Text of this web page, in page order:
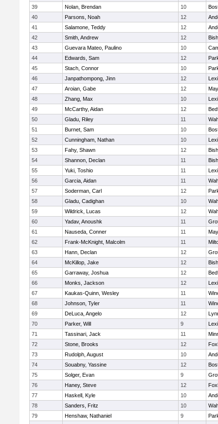
39
Nolan, Brendan 10
40
Parsons, Noah 12
41
Salamone, Teddy 12
42
Smith, Andrew 12
43
Guevara Mateo, Paulino 10
44
Edwards, Sam 12
45
Stach, Connor 10
46
Janpathompong, Jinn 12
47
Aroian, Gabe 12
48
Zhang, Max 10
49
McCarthy, Aidan 12
50
Gladu, Riley 11
51
Burnet, Sam 10
52
Cunningham, Nathan 10
53
Fahy, Shawn 12
54
Shannon, Declan 11
55
Yuki, Toshio 11
56
Garcia, Aidan 11
57
Soderman, Carl 12
58
Gladu, Cadighan 10
59
Wildrick, Lucas 12
60
Yadav, Anoushk 11
61
Nauseda, Conner 11
62
Frank-McKnight, Malcolm 11
63
Hann, Declan 12
64
McKillop, Jake 12
65
Garraway, Joshua 12
66
Monks, Jackson 12
67
Kaukas-Quinn, Wesley 11
68
Johnson, Tyler 11
69
DeLuca, Angelo 12
70
Parker, Will 9
71
Tassinari, Jack 11
72
Stone, Brooks 12
73
Rudolph, August 10
74
Souabny, Yassine 12
75
Solger, Evan 9
76
Haney, Steve 12
77
Haskell, Kyle 10
78
Sanders, Fritz 10
79
Henshaw, Nathaniel 9